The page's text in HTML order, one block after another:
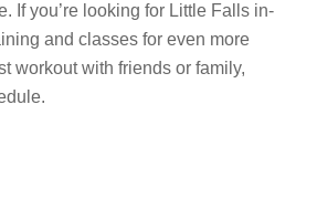
If you’re looking for Little Falls in-
and classes for even more
workout with friends or family,